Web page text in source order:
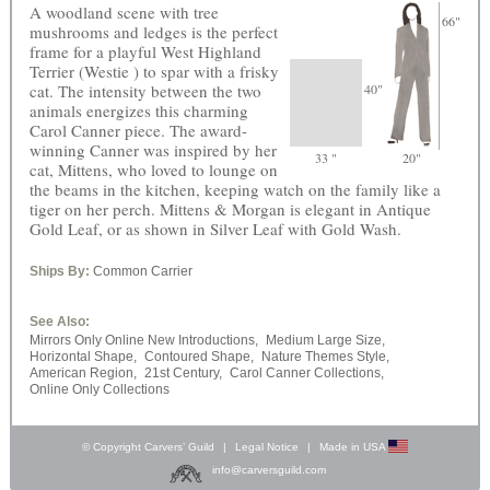
40"
66"
33 " 20"
A woodland scene with tree
mushrooms and ledges is the perfect
frame for a playful West Highland
Terrier (Westie ) to spar with a frisky
cat. The intensity between the two
animals energizes this charming
Carol Canner piece. The award-
winning Canner was inspired by her
cat, Mittens, who loved to lounge on
the beams in the kitchen, keeping watch on the family like a
tiger on her perch. Mittens & Morgan is elegant in Antique
Gold Leaf, or as shown in Silver Leaf with Gold Wash.
Ships By: Common Carrier
See Also:
Mirrors Only Online New Introductions,
Medium Large Size,
Horizontal Shape, Contoured Shape,
Nature Themes Style,
American Region, 21st Century, Carol Canner Collections,
Online Only Collections
© Copyright Carvers’ Guild Legal Notice
Made in USA
info@carversguild.com